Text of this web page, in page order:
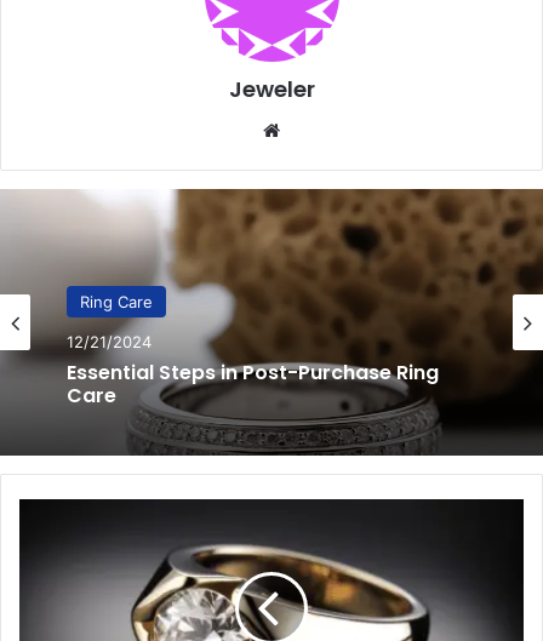
Jeweler
Ring Care
12/20/2024
10 Genius Steps to Revitalize Extremely
Dull Rings